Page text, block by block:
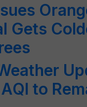
Gets
to